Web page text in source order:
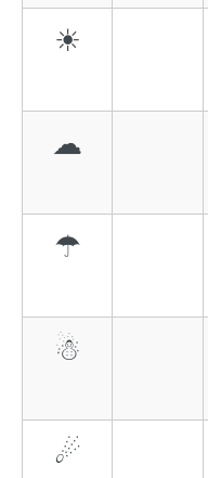
☀
☁
☂
☃
☄